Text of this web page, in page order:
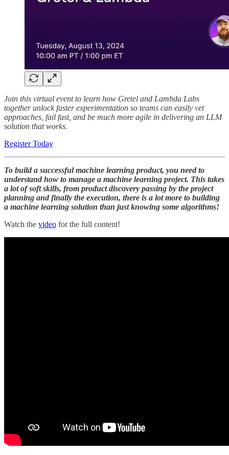
Join this virtual event to learn how Gretel and Lambda Labs
together unlock faster experimentation so teams can easily vet
approaches, fail fast, and be much more agile in delivering an LLM
solution that works.
Register Today
To build a successful machine learning product, you need to
understand how to manage a machine learning project. This takes
a lot of soft skills, from product discovery passing by the project
planning and finally the execution, there is a lot more to building
a machine learning solution than just knowing some algorithms!
Watch the video for the full content!